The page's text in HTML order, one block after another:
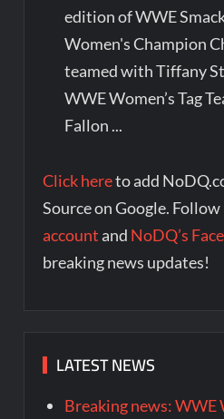
edition of WWE
Women's Champion
teamed with Tiffany
WWE Women’s Tag
Fallon ...
Click hereto add
Source on Google. Follow
account and NoDQ’s
breaking news updates!
LATEST NEWS
Breaking news: WWE